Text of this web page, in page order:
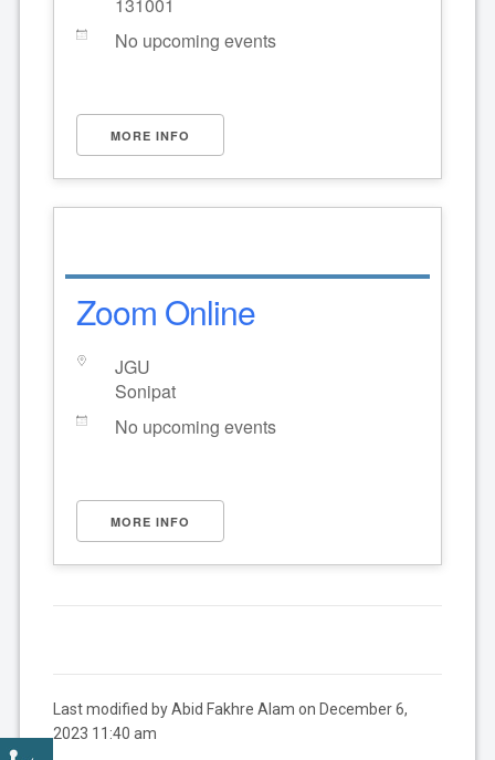
No upcoming events
MORE INFO
Zoom Online
JGU
Sonipat
No upcoming events
MORE INFO
Last modified by Abid Fakhre Alam on December 6,
2023 11:40 am